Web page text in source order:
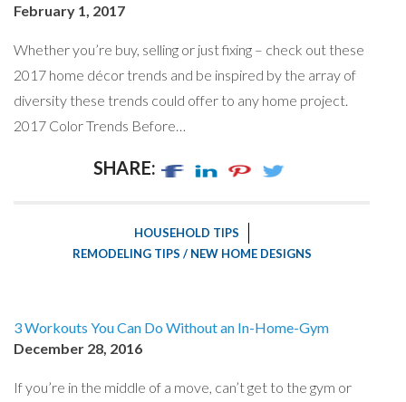
February 1, 2017
Whether you’re buy, selling or just fixing – check out these
2017 home décor trends and be inspired by the array of
diversity these trends could offer to any home project.
2017 Color Trends Before…
SHARE:
HOUSEHOLD TIPS
REMODELING TIPS / NEW HOME DESIGNS
3 Workouts You Can Do Without an In-Home-Gym
December 28, 2016
If you’re in the middle of a move, can’t get to the gym or